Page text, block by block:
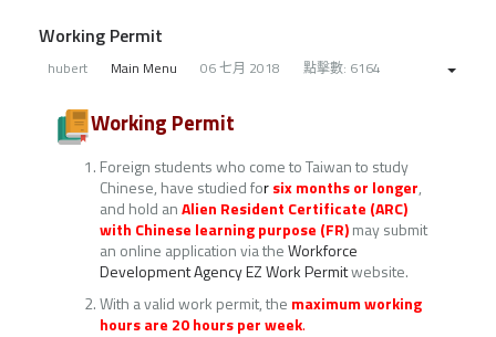
Working Permit
hubert Main Menu 06 七月 2018 點擊數: 6164
Working Permit
Foreign students who come to Taiwan to study
Chinese, have studied forsix months or longer,
and hold anAlien Resident Certificate (ARC)
with Chinese learning purpose (FR)may submit
an online application via theWorkforce
Development Agency EZ Work Permitwebsite.
With a valid work permit, the maximum working
hours are 20 hours per week.